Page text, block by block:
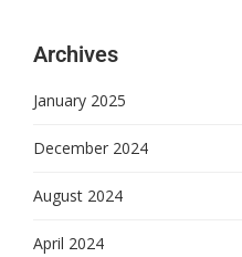
Archives
January 2025
December 2024
August 2024
April 2024